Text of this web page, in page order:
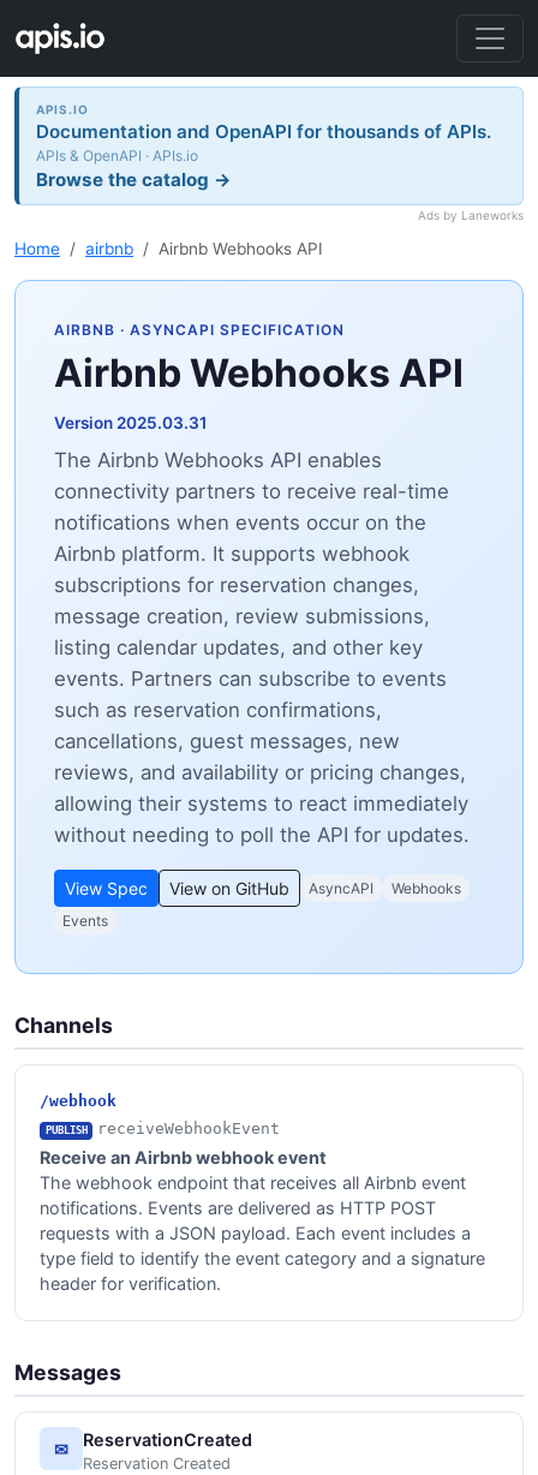
APIS.IO
Documentation and OpenAPI for thousands of APIs.
APIs & OpenAPI · APIs.io
Browse the catalog →
Ads by Laneworks
Home airbnb Airbnb Webhooks API
AIRBNB · ASYNCAPI SPECIFICATION
Airbnb Webhooks API
Version 2025.03.31
The Airbnb Webhooks API enables
connectivity partners to receive real-time
notifications when events occur on the
Airbnb platform. It supports webhook
subscriptions for reservation changes,
message creation, review submissions,
listing calendar updates, and other key
events. Partners can subscribe to events
such as reservation confirmations,
cancellations, guest messages, new
reviews, and availability or pricing changes,
allowing their systems to react immediately
without needing to poll the API for updates.
View Spec View on GitHub AsyncAPI
Webhooks
Events
Channels
/webhook
PUBLISH receiveWebhookEvent
Receive an Airbnb webhook event
The webhook endpoint that receives all Airbnb event
notifications. Events are delivered as HTTP POST
requests with a JSON payload. Each event includes a
type field to identify the event category and a signature
header for verification.
Messages
✉ ReservationCreated
Reservation Created